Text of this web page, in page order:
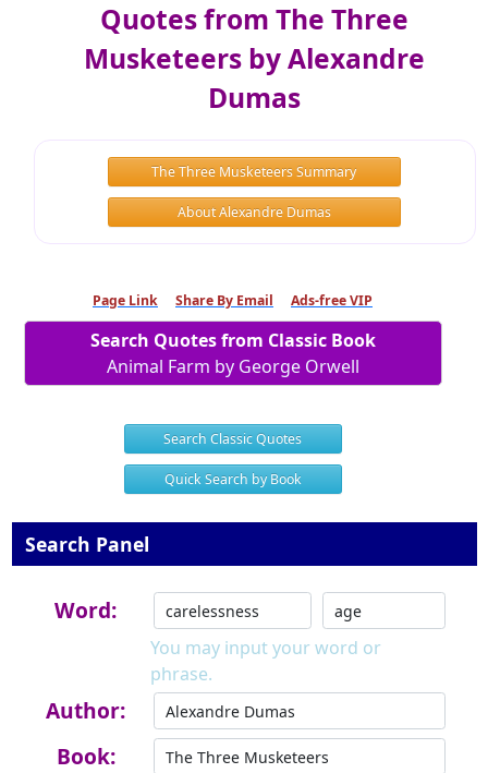
Quotes from The Three
Musketeers by Alexandre
Dumas
The Three Musketeers Summary
About Alexandre Dumas
Page Link Share By Email Ads-free VIP
Search Quotes from Classic Book
Animal Farm by George Orwell
Search Classic Quotes
Quick Search by Book
Search Panel
Word:
You may input your word or
phrase.
Author:
Book: